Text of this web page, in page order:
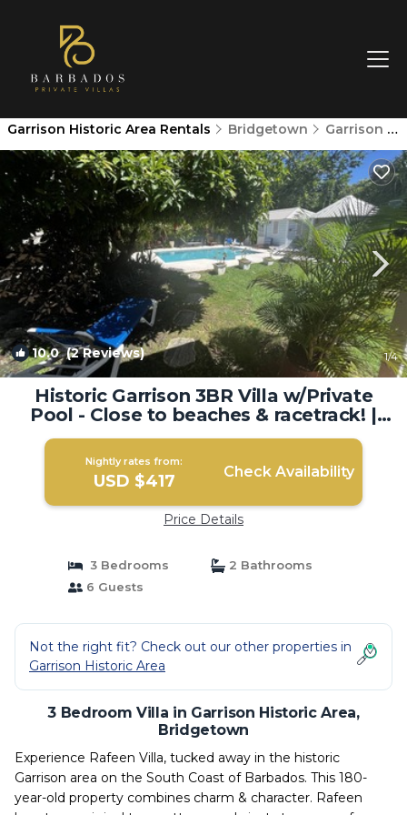
Garrison Historic Area Rentals Bridgetown Garrison Historic Area
10.0(2 Reviews) 1/4
Historic Garrison 3BR Villa w/Private
Pool - Close to beaches & racetrack! |
Villa in Bridgetown
Nightly rates from:
USD $417 Check Availability
Price Details
3 Bedrooms
2 Bathrooms
6 Guests
Not the right fit? Check out our other properties in
Garrison Historic Area
3 Bedroom Villa in Garrison Historic Area,
Bridgetown
Experience Rafeen Villa, tucked away in the historic
Garrison area on the South Coast of Barbados. This 180-
year-old property combines charm & character. Rafeen